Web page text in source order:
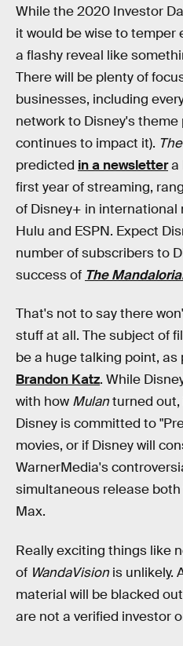
While the 2020 Investor
it would be wise to temper
a flashy reveal like
There will be plenty of
businesses, including
network to Disney's theme
continues to impact it).
predicted in a newslettera
first year of streaming,
of Disney+ in
Hulu and ESPN. Expect
number of subscribers to
success of The
That's not to say there
stuff at all. The subject of
be a huge talking point, as
Brandon Katz. While
with how Mulanturned
Disney is committed to
movies, or if Disney will
WarnerMedia's
simultaneous release
Max.
Really exciting things like
of WandaVision is unlikely.
material will be blacked
are not a verified investor